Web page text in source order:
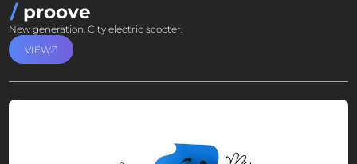
proove
New generation. City electric scooter.
VIEW